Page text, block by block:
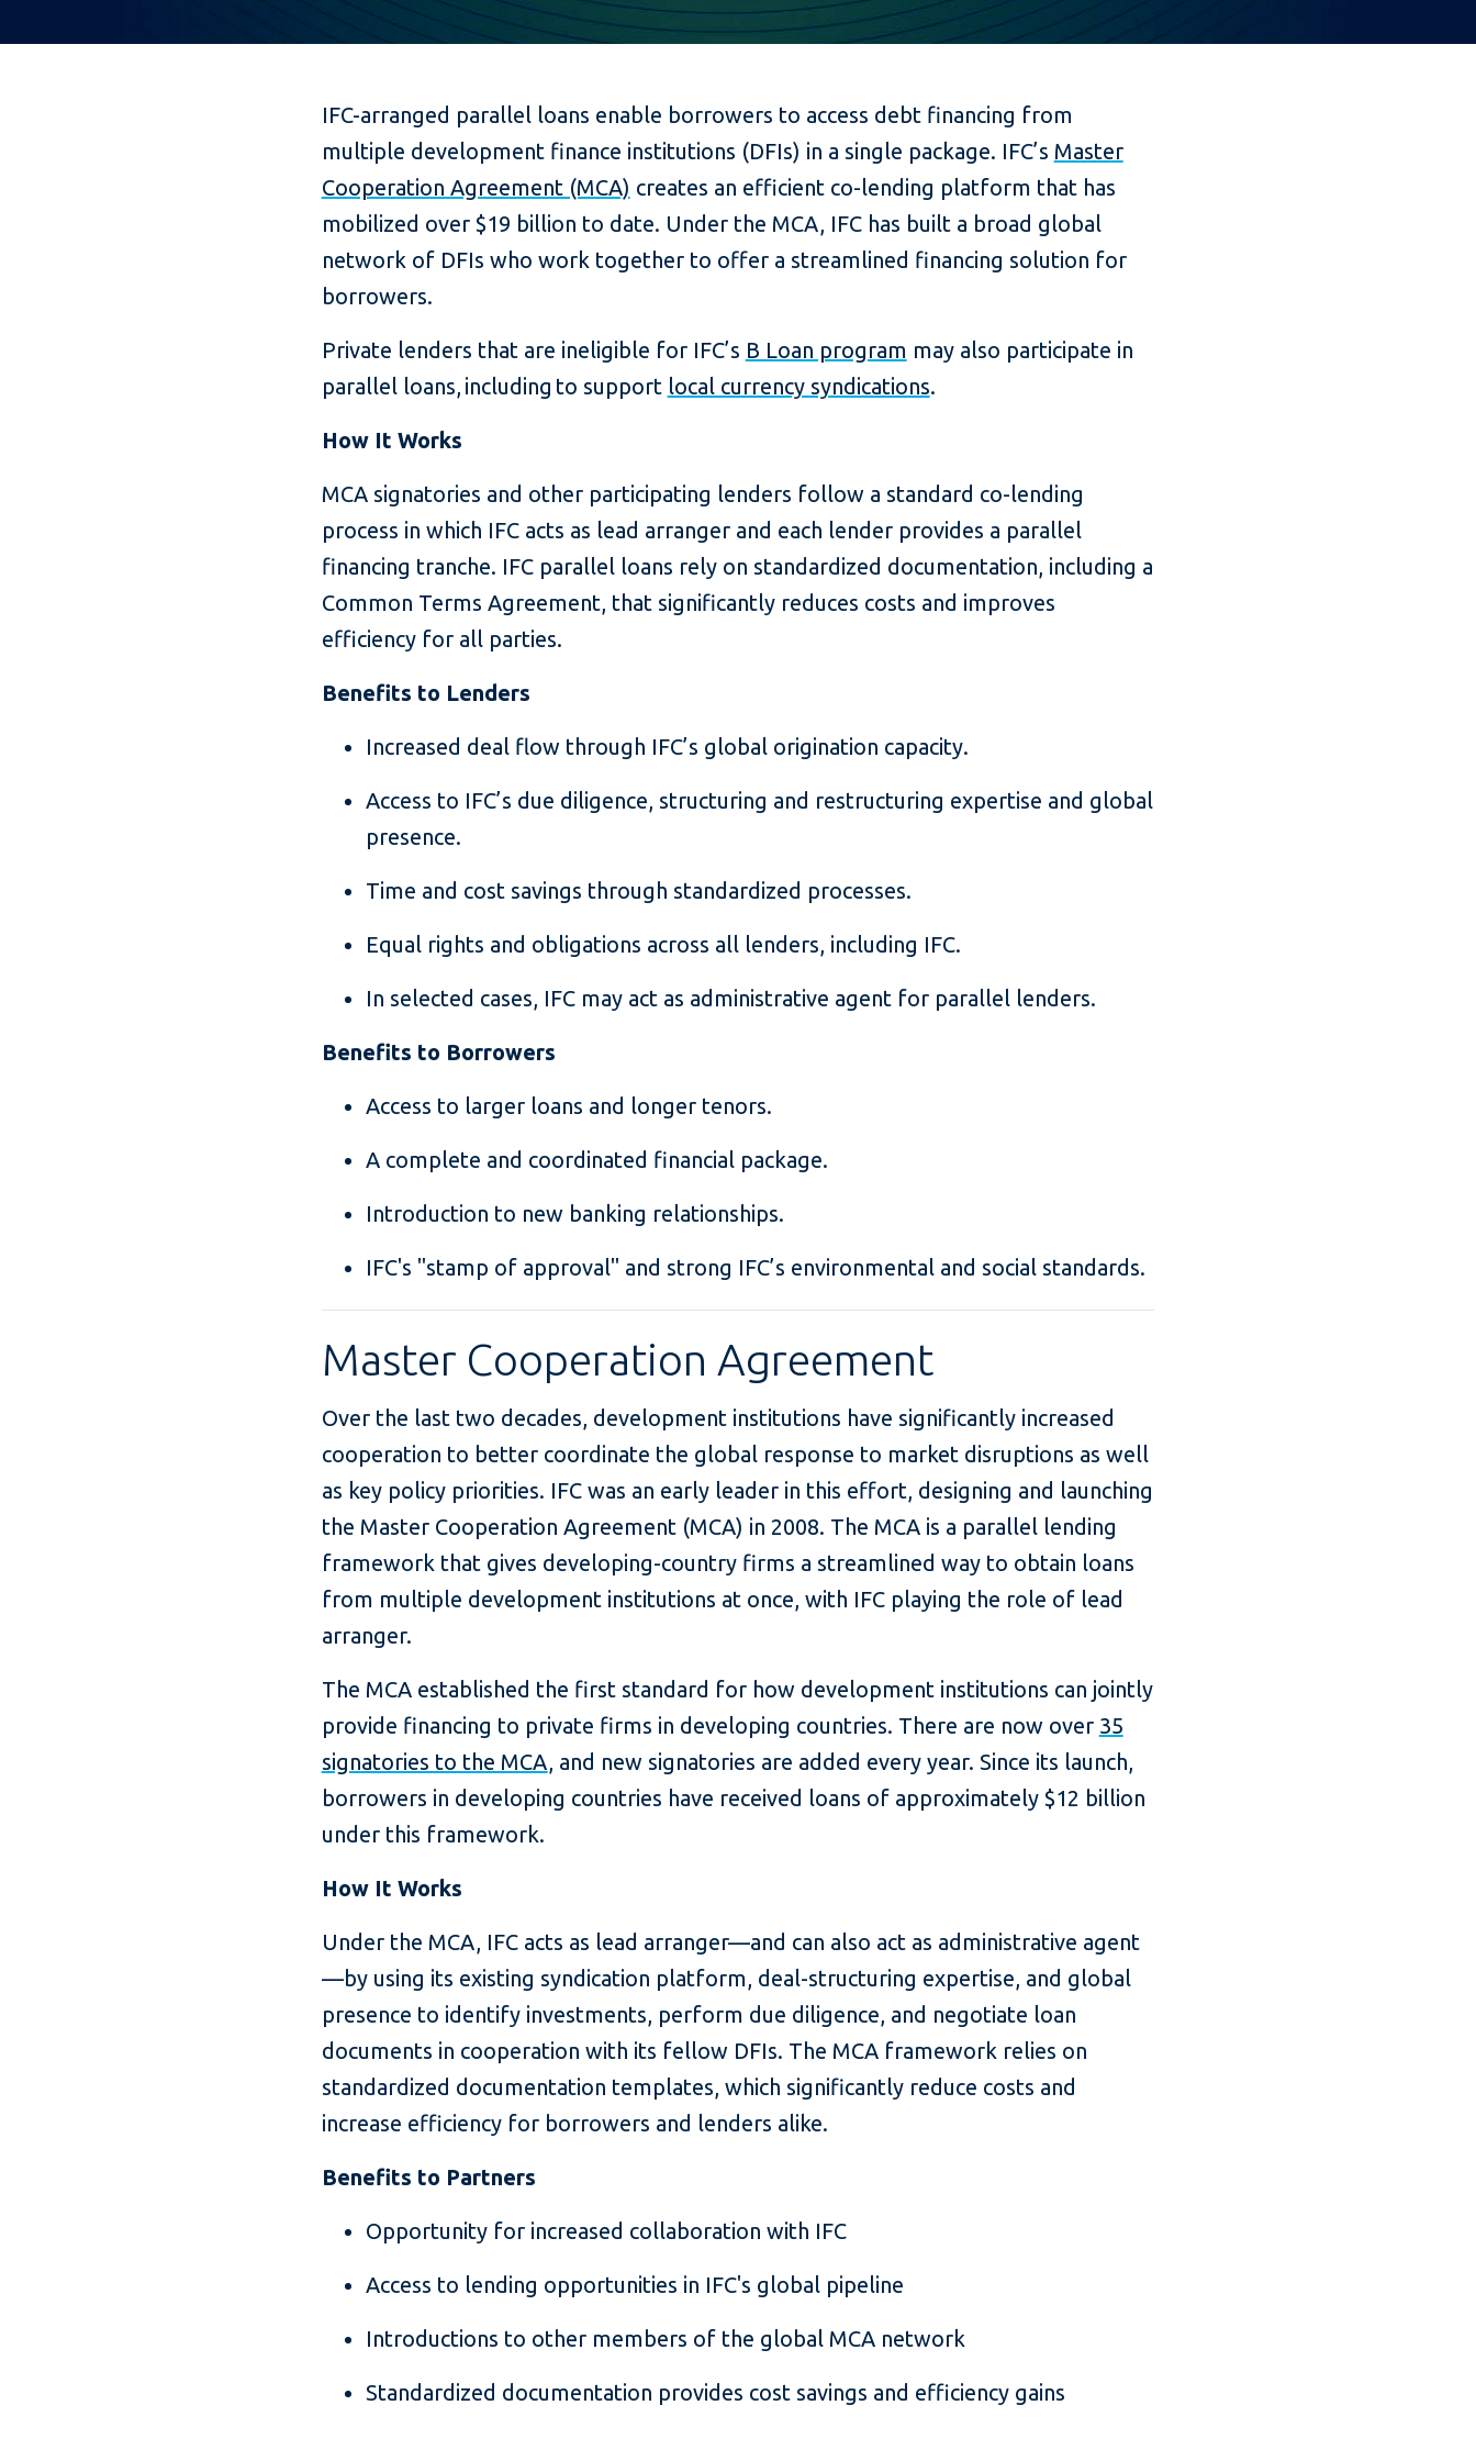
IFC-arranged parallel loans enable borrowers to access debt financing from
multiple development finance institutions (DFIs) in a single package. IFC’s Master
Cooperation Agreement (MCA) creates an efficient co-lending platform that has
mobilized over $19 billion to date. Under the MCA, IFC has built a broad global
network of DFIs who work together to offer a streamlined financing solution for
borrowers.
Private lenders that are ineligible for IFC’s B Loan program may also participate in
parallel loans, including to support local currency syndications.
How It Works
MCA signatories and other participating lenders follow a standard co-lending
process in which IFC acts as lead arranger and each lender provides a parallel
financing tranche. IFC parallel loans rely on standardized documentation, including a
Common Terms Agreement, that significantly reduces costs and improves
efficiency for all parties.
Benefits to Lenders
Increased deal flow through IFC’s global origination capacity.
Access to IFC’s due diligence, structuring and restructuring expertise and global
presence.
Time and cost savings through standardized processes.
Equal rights and obligations across all lenders, including IFC.
In selected cases, IFC may act as administrative agent for parallel lenders.
Benefits to Borrowers
Access to larger loans and longer tenors.
A complete and coordinated financial package.
Introduction to new banking relationships.
IFC's "stamp of approval" and strong IFC’s environmental and social standards.
Master Cooperation Agreement
Over the last two decades, development institutions have significantly increased
cooperation to better coordinate the global response to market disruptions as well
as key policy priorities. IFC was an early leader in this effort, designing and launching
the Master Cooperation Agreement (MCA) in 2008. The MCA is a parallel lending
framework that gives developing-country firms a streamlined way to obtain loans
from multiple development institutions at once, with IFC playing the role of lead
arranger.
The MCA established the first standard for how development institutions can jointly
provide financing to private firms in developing countries. There are now over 35
signatories to the MCA, and new signatories are added every year. Since its launch,
borrowers in developing countries have received loans of approximately $12 billion
under this framework.
How It Works
Under the MCA, IFC acts as lead arranger—and can also act as administrative agent
—by using its existing syndication platform, deal-structuring expertise, and global
presence to identify investments, perform due diligence, and negotiate loan
documents in cooperation with its fellow DFIs. The MCA framework relies on
standardized documentation templates, which significantly reduce costs and
increase efficiency for borrowers and lenders alike.
Benefits to Partners
Opportunity for increased collaboration with IFC
Access to lending opportunities in IFC's global pipeline
Introductions to other members of the global MCA network
Standardized documentation provides cost savings and efficiency gains